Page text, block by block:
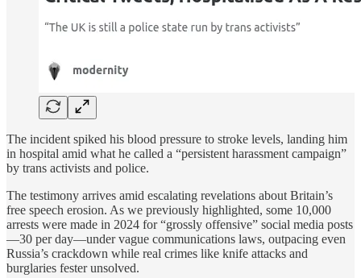
The incident spiked his blood pressure to stroke levels, landing him
in hospital amid what he called a “persistent harassment campaign”
by trans activists and police.
The testimony arrives amid escalating revelations about Britain’s
free speech erosion. As we previously highlighted, some 10,000
arrests were made in 2024 for “grossly offensive” social media posts
—30 per day—under vague communications laws, outpacing even
Russia’s crackdown while real crimes like knife attacks and
burglaries fester unsolved.